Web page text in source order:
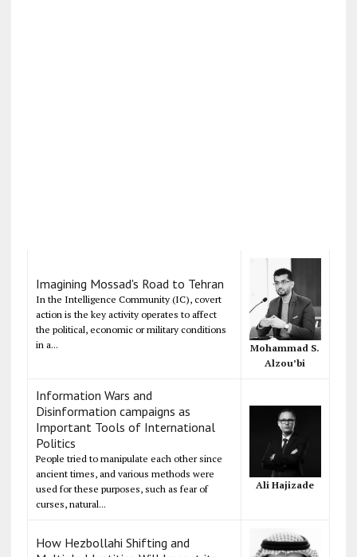
Imagining Mossad's Road to Tehran
In the Intelligence Community (IC), covert
action is the key activity operates to affect
the political, economic or military conditions
in a...
Mohammad S.
Alzou’bi
Information Wars and
Disinformation campaigns as
Important Tools of International
Politics
People tried to manipulate each other since
ancient times, and various methods were
used for these purposes, such as fear of
curses, natural...
Ali Hajizade
How Hezbollahi Shifting and